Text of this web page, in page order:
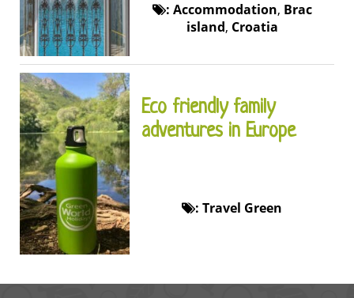
: Accommodation, Brac
island, Croatia
Eco friendly family
adventures in Europe
:Travel Green